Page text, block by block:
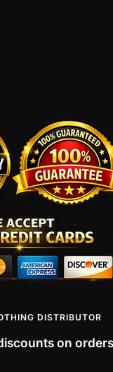
DISTRIBUTOR
on